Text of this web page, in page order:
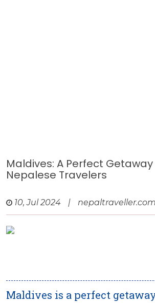
Maldives: A Perfect Getaway
Nepalese Travelers
10, Jul 2024 | nepaltraveller.com
Maldives is a perfect